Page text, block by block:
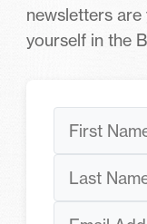
newsletters
yourself in the